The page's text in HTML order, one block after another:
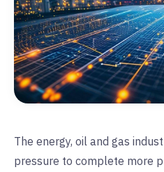
The energy, oil and gas
pressure to complete more